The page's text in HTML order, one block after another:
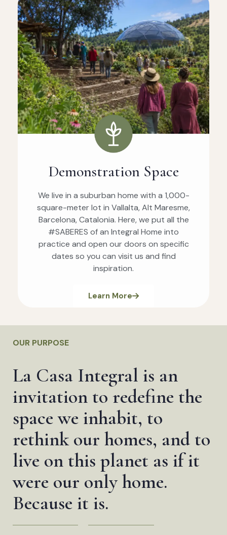
Demonstration Space
We live in a suburban home with a 1,000-
square-meter lot in Vallalta, Alt Maresme,
Barcelona, Catalonia. Here, we put all the
#SABERES of an Integral Home into
practice and open our doors on specific
dates so you can visit us and find
inspiration.
Learn More
OUR PURPOSE
La Casa Integral is an
invitation to redefine the
space we inhabit, to
rethink our homes, and to
live on this planet as if it
were our only home.
Because it is.